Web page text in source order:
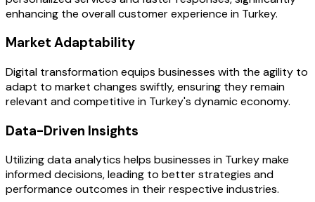
enhancing the overall customer experience in Turkey.
Market Adaptability
Digital transformation equips businesses with the agility to
adapt to market changes swiftly, ensuring they remain
relevant and competitive in Turkey's dynamic economy.
Data-Driven Insights
Utilizing data analytics helps businesses in Turkey make
informed decisions, leading to better strategies and
performance outcomes in their respective industries.